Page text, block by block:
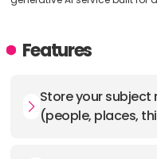
Features
Store your
(people, places,